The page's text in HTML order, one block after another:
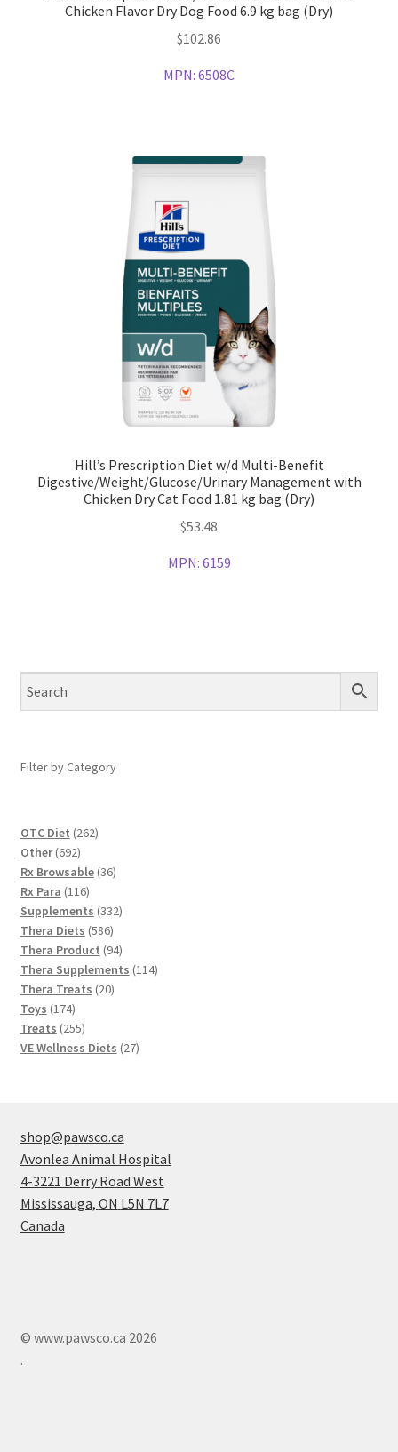
Chicken Flavor Dry Dog Food 6.9 kg bag (Dry)
$102.86
MPN: 6508C
Hill’s Prescription Diet w/d Multi-Benefit
Digestive/Weight/Glucose/Urinary Management with
Chicken Dry Cat Food 1.81 kg bag (Dry)
$53.48
MPN: 6159
Filter by Category
OTC Diet 262262
Other 692692
products
Rx Browsable 3636
Rx Para 116116
products
Supplements 332332
Thera Diets 586586
products
Thera Product 9494
products
Thera Supplements 114114
Thera Treats 2020
Toys 174174
products
Treats 255255
products
VE Wellness Diets 2727
shop@pawsco.ca
Avonlea Animal Hospital
4-3221 Derry Road West
Mississauga, ON L5N 7L7
Canada
© www.pawsco.ca 2026
.